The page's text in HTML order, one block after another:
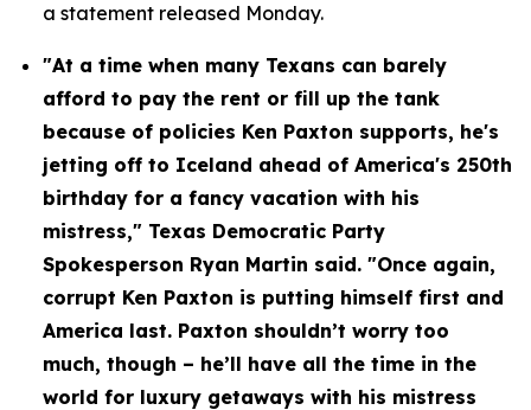
a statement released Monday.
"At a time when many Texans can barely
afford to pay the rent or fill up the tank
because of policies Ken Paxton supports, he's
jetting off to Iceland ahead of America's 250th
birthday for a fancy vacation with his
mistress," Texas Democratic Party
Spokesperson Ryan Martin said. "Once again,
corrupt Ken Paxton is putting himself first and
America last. Paxton shouldn’t worry too
much, though – he’ll have all the time in the
world for luxury getaways with his mistress